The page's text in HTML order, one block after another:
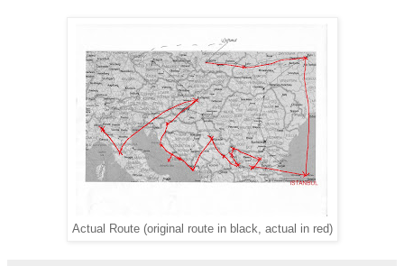
Actual Route (original route in black, actual in red)